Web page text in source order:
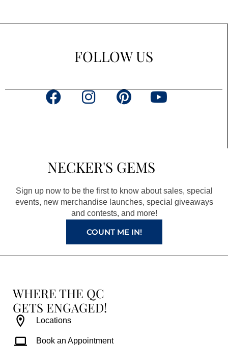
FOLLOW US
F
o
o
k
a
g
r
a
m
P
r
e
s
t
Y
e
NECKER'S GEMS
Sign up now to be the first to know about sales, special
events, new merchandise launches, special giveaways
and contests, and more!
COUNT ME IN!
WHERE THE QC
GETS ENGAGED!
Locations
Book an Appointment